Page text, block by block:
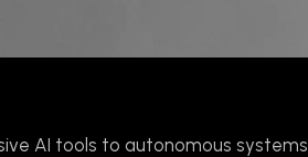
AI tools to autonomous